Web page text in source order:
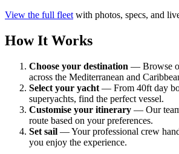
View the full fleet with photos, specs, and
How It Works
Choose your destination — Browse
across the Mediterranean and
Select your yacht — From 40ft day
superyachts, find the perfect vessel.
Customise your itinerary — Our
route based on your preferences.
Set sail — Your professional crew
you enjoy the experience.